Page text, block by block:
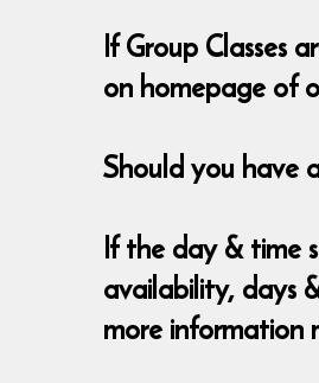
If Group Classes
on homepage of
Should you have
If the day & time
availability, days
more information